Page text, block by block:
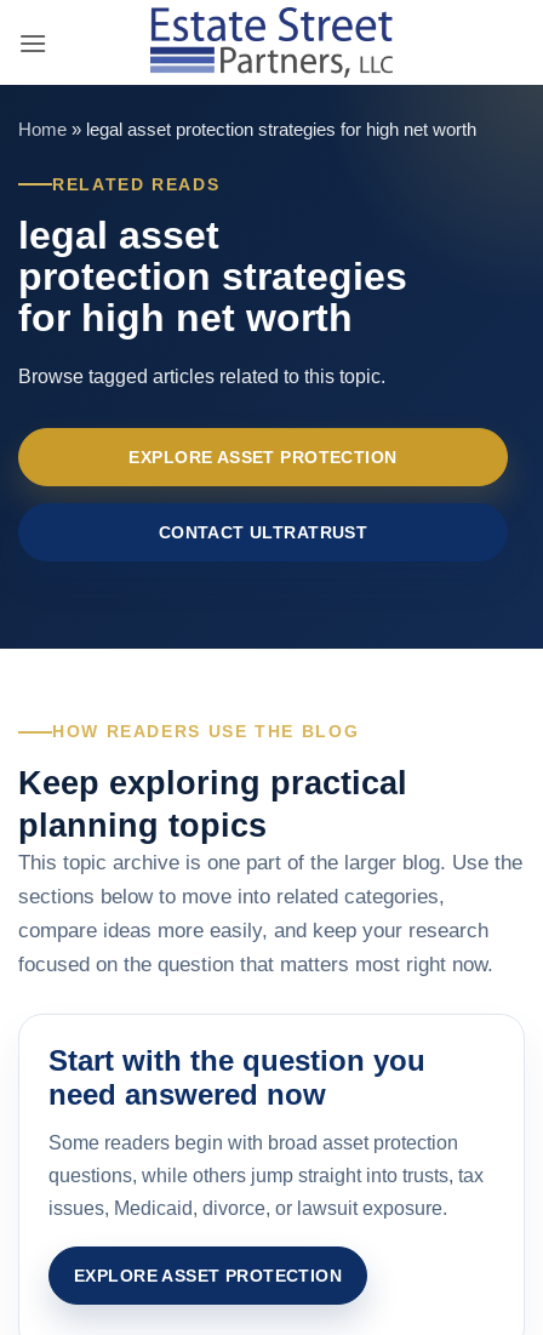
Home » legal asset protection strategies for high net worth
RELATED READS
legal asset
protection strategies
for high net worth
Browse tagged articles related to this topic.
EXPLORE ASSET PROTECTION
CONTACT ULTRATRUST
HOW READERS USE THE BLOG
Keep exploring practical
planning topics
This topic archive is one part of the larger blog. Use the
sections below to move into related categories,
compare ideas more easily, and keep your research
focused on the question that matters most right now.
Start with the question you
need answered now
Some readers begin with broad asset protection
questions, while others jump straight into trusts, tax
issues, Medicaid, divorce, or lawsuit exposure.
EXPLORE ASSET PROTECTION